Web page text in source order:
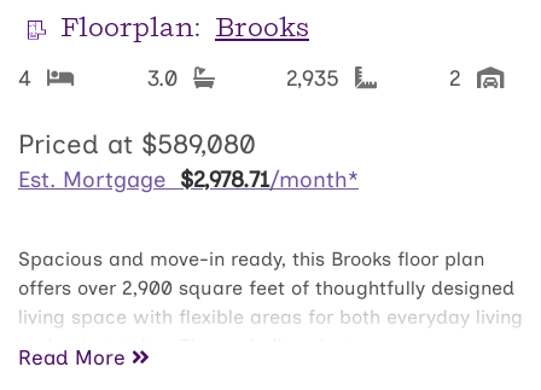
Floorplan: Brooks
4 3.0 2,935 2
Priced at $589,080
Est. Mortgage $2,978.71/month*
Spacious and move-in ready, this Brooks floor plan
offers over 2,900 square feet of thoughtfully designed
living space with flexible areas for both everyday living
and entertaining. The main floor features an open-
Read More